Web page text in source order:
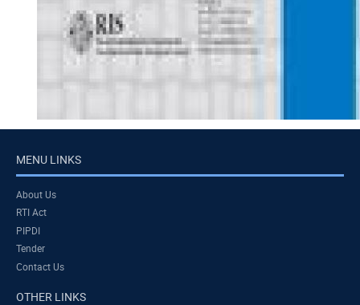
MENU LINKS
About Us
RTI Act
PIPDI
Tender
Contact Us
OTHER LINKS